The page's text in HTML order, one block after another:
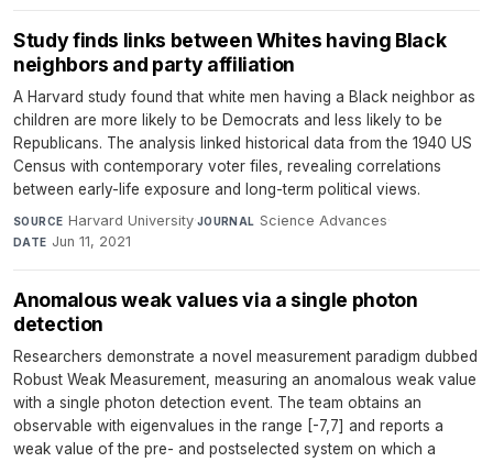
Study finds links between Whites having Black
neighbors and party affiliation
A Harvard study found that white men having a Black neighbor as
children are more likely to be Democrats and less likely to be
Republicans. The analysis linked historical data from the 1940 US
Census with contemporary voter files, revealing correlations
between early-life exposure and long-term political views.
SOURCE Harvard University·JOURNAL Science Advances·
DATE Jun 11, 2021
Anomalous weak values via a single photon
detection
Researchers demonstrate a novel measurement paradigm dubbed
Robust Weak Measurement, measuring an anomalous weak value
with a single photon detection event. The team obtains an
observable with eigenvalues in the range [-7,7] and reports a
weak value of the pre- and postselected system on which a